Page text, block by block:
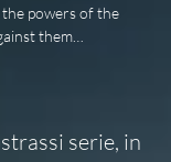
powers of the
them…
serie, in